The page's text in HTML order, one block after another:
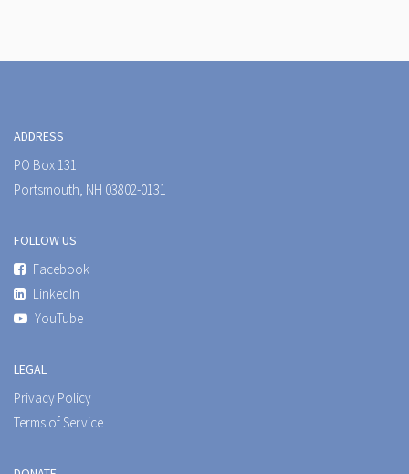
ADDRESS
PO Box 131
Portsmouth, NH 03802-0131
FOLLOW US
Facebook
LinkedIn
YouTube
LEGAL
Privacy Policy
Terms of Service